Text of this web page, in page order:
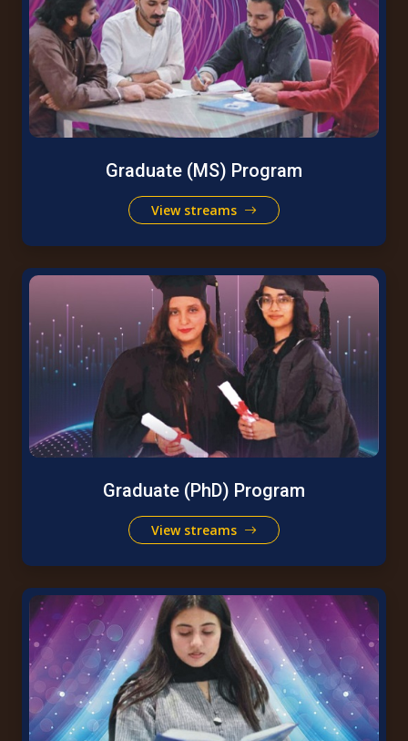
Graduate (MS) Program
View streams
Graduate (PhD) Program
View streams